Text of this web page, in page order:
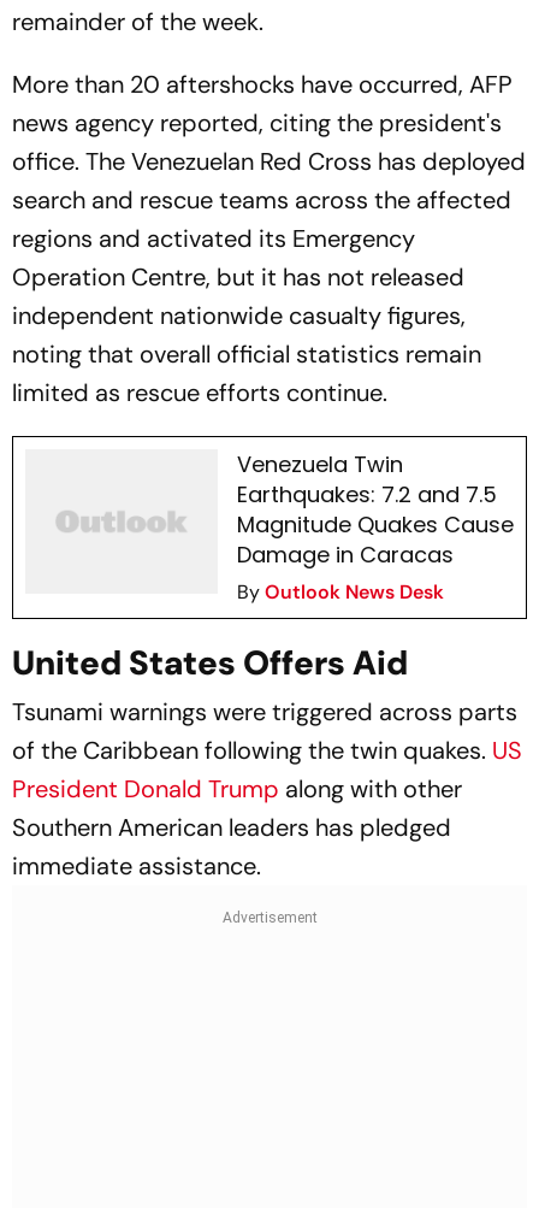
remainder of the week.
More than 20 aftershocks have occurred, AFP
news agency reported, citing the president's
office. The Venezuelan Red Cross has deployed
search and rescue teams across the affected
regions and activated its Emergency
Operation Centre, but it has not released
independent nationwide casualty figures,
noting that overall official statistics remain
limited as rescue efforts continue.
Venezuela Twin
Earthquakes: 7.2 and 7.5
Magnitude Quakes Cause
Damage in Caracas
ByOutlook News Desk
United States Offers Aid
Tsunami warnings were triggered across parts
of the Caribbean following the twin quakes. US
President Donald Trump along with other
Southern American leaders has pledged
immediate assistance.